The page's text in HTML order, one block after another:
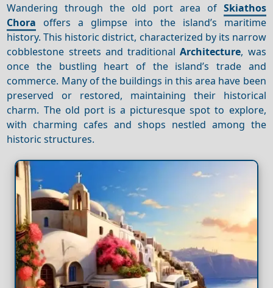
Wandering through the old port area of Skiathos
Chora offers a glimpse into the island’s maritime
history. This historic district, characterized by its narrow
cobblestone streets and traditionalArchitecture, was
once the bustling heart of the island’s trade and
commerce. Many of the buildings in this area have been
preserved or restored, maintaining their historical
charm. The old port is a picturesque spot to explore,
with charming cafes and shops nestled among the
historic structures.